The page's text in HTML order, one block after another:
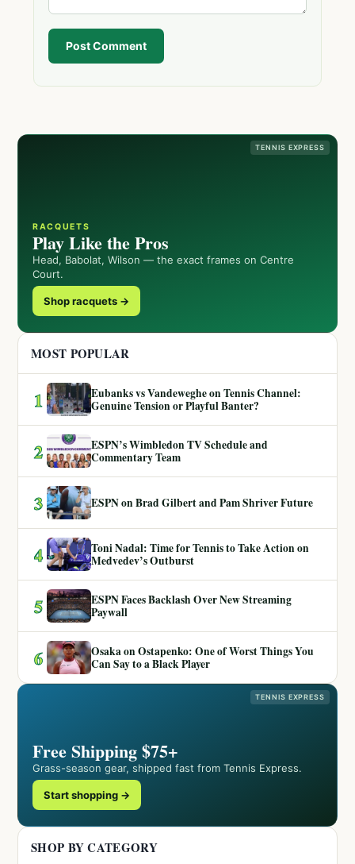
Post Comment
TENNIS EXPRESS
RACQUETS
Play Like the Pros
Head, Babolat, Wilson — the exact frames on Centre
Court.
Shop racquets →
MOST POPULAR
1
Eubanks vs Vandeweghe on Tennis Channel:
Genuine Tension or Playful Banter?
2
ESPN’s Wimbledon TV Schedule and
Commentary Team
3 ESPN on Brad Gilbert and Pam Shriver Future
4
Toni Nadal: Time for Tennis to Take Action on
Medvedev’s Outburst
5
ESPN Faces Backlash Over New Streaming
Paywall
6
Osaka on Ostapenko: One of Worst Things You
Can Say to a Black Player
TENNIS EXPRESS
Free Shipping $75+
Grass-season gear, shipped fast from Tennis Express.
Start shopping →
SHOP BY CATEGORY